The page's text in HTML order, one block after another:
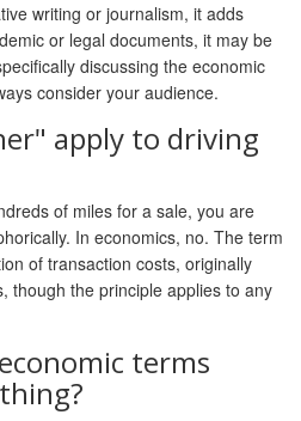
writing or journalism, it adds
or legal documents, it may be
discussing the economic
consider your audience.
apply to driving
of miles for a sale, you are
In economics, no. The term
of transaction costs, originally
though the principle applies to any
terms